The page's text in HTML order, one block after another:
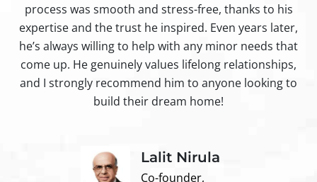
process was smooth and stress-free, thanks to his
expertise and the trust he inspired. Even years later,
he’s always willing to help with any minor needs that
come up. He genuinely values lifelong relationships,
and I strongly recommend him to anyone looking to
build their dream home!
Lalit Nirula
Co-founder,